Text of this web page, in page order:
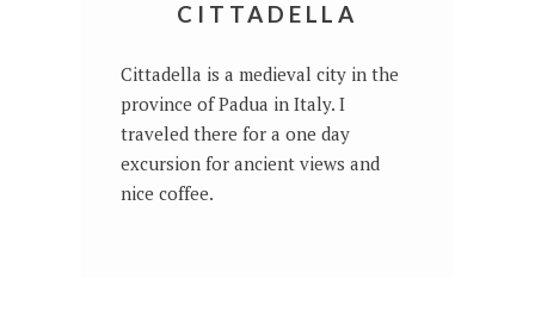
CITTADELLA
Cittadella is a medieval city in the
province of Padua in Italy. I
traveled there for a one day
excursion for ancient views and
nice coffee.